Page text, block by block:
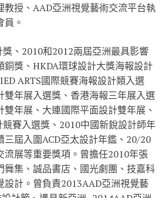
教授、AAD亞洲視覺藝術交流平台執
。
、2010和2012兩屆亞洲最具影響
銅獎、HKDA環球設計大獎海報設計
ARTS國際競賽海報設計類入選
雙年展入選獎、香港海報三年展入選
年展、大連國際平面設計雙年展、
賽入選獎、2010中國新銳設計師年
三屆入圍ACD亞太設計年鑑、20/20
流展等重要獎項。曾擔任2010年張
舞集、誠品書店、國光劇團、技嘉科
設計。曾負責2013AAD亞洲視覺藝